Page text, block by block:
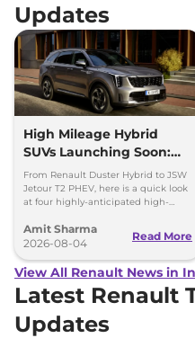
Updates
High Mileage Hybrid
SUVs Launching Soon:
Duster Hybrid to MG
Hector Hawk
From Renault Duster Hybrid to JSW
Jetour T2 PHEV, here is a quick look
at four highly-anticipated high-
showrooms in coming weeks.
Amit Sharma
2026-08-04
Read More
View All Renault News in
Latest Renault
Updates